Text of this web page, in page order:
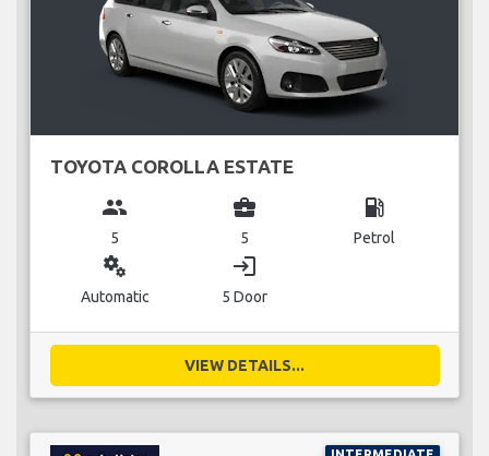
TOYOTA COROLLA ESTATE
group
5
business_center
5
local_gas_station
Petrol
miscellaneous_services
Automatic
login
5 Door
VIEW DETAILS...